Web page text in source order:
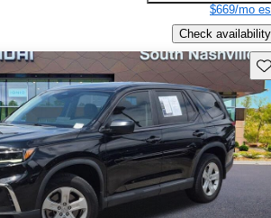
$669/mo
Check availability